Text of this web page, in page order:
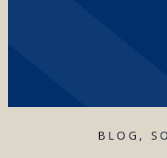
BLOG ,